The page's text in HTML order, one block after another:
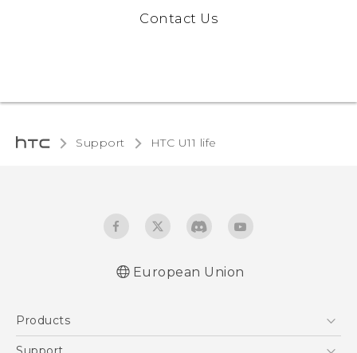
Contact Us
Support HTC U11 life‎
European Union
Products
5G